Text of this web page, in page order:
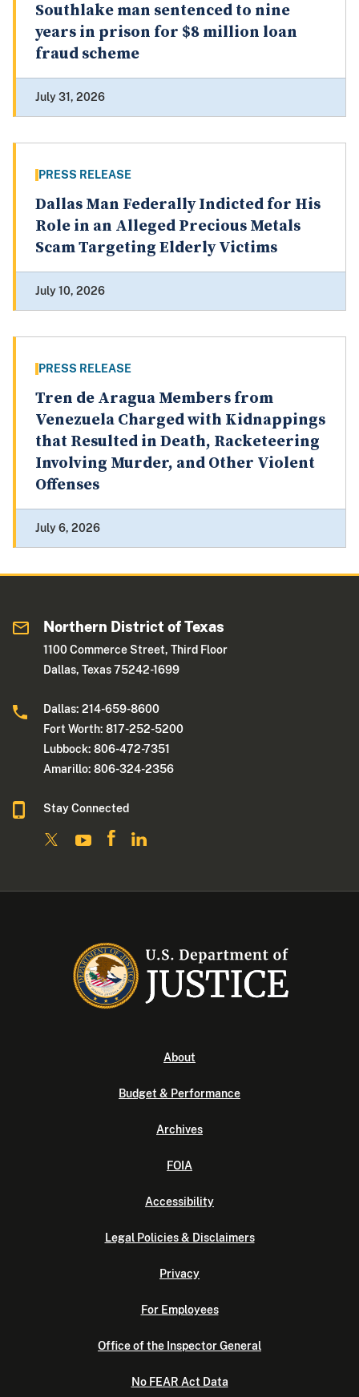
Southlake man sentenced to nine
years in prison for $8 million loan
fraud scheme
July 31, 2026
PRESS RELEASE
Dallas Man Federally Indicted for His
Role in an Alleged Precious Metals
Scam Targeting Elderly Victims
July 10, 2026
PRESS RELEASE
Tren de Aragua Members from
Venezuela Charged with Kidnappings
that Resulted in Death, Racketeering
Involving Murder, and Other Violent
Offenses
July 6, 2026
Northern District of Texas
1100 Commerce Street, Third Floor
Dallas, Texas 75242-1699
Dallas: 214-659-8600
Fort Worth: 817-252-5200
Lubbock: 806-472-7351
Amarillo: 806-324-2356
Stay Connected
About
Budget & Performance
Archives
FOIA
Accessibility
Legal Policies & Disclaimers
Privacy
For Employees
Office of the Inspector General
No FEAR Act Data